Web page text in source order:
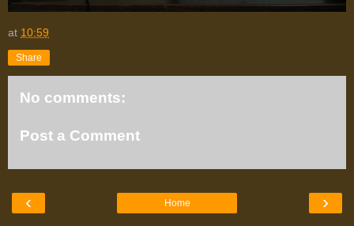
at 10:59
Share
No comments:
Post a Comment
‹ ›
Home